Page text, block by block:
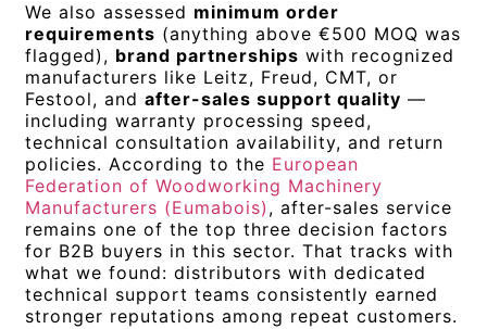
We also assessed minimum order
requirements (anything above €500 MOQ was
flagged), brand partnerships with recognized
manufacturers like Leitz, Freud, CMT, or
Festool, andafter-sales support quality —
including warranty processing speed,
technical consultation availability, and return
policies. According to the European
Federation of Woodworking Machinery
Manufacturers (Eumabois) , after-sales service
remains one of the top three decision factors
for B2B buyers in this sector. That tracks with
what we found: distributors with dedicated
technical support teams consistently earned
stronger reputations among repeat customers.